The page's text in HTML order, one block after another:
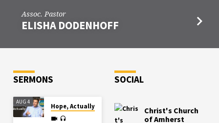
Assoc. Pastor
ELISHA DODENHOFF
SERMONS
AUG 4
Hope, Actually
SOCIAL
Christ's Church
of Amherst